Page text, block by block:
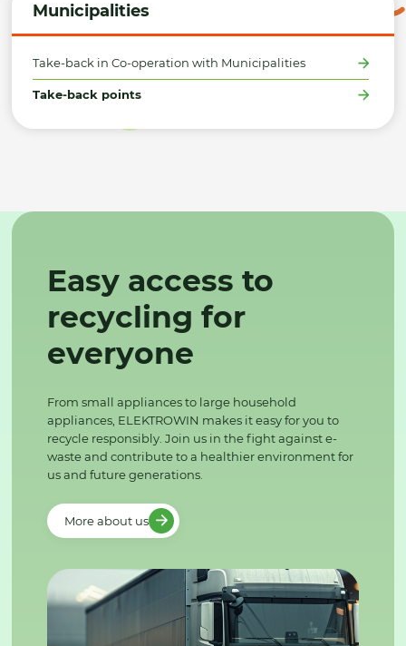
Municipalities
Take-back in Co-operation with Municipalities
Take-back points
Easy access to
recycling for
everyone
From small appliances to large household
appliances, ELEKTROWIN makes it easy for you to
recycle responsibly. Join us in the fight against e-
waste and contribute to a healthier environment for
us and future generations.
More about us